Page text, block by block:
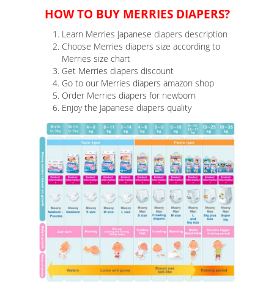
HOW TO BUY MERRIES DIAPERS?
Learn Merries Japanese diapers description
Choose Merries diapers size according to
Merries size chart
Get Merries diapers discount
Go to our Merries diapers amazon shop
Order Merries diapers for newborn
Enjoy the Japanese diapers quality